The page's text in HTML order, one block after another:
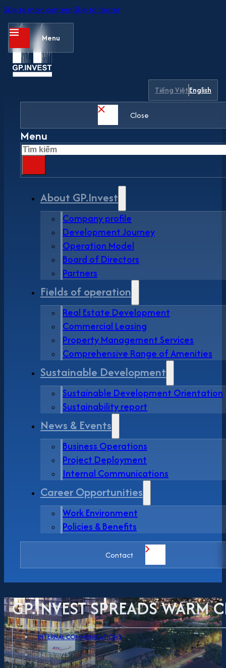
Skip to main contentSkip to footer
Menu
Tiếng ViệtEnglish
Close
Menu
Search
About GP.Invest
Company profile
Development Journey
Operation Model
Board of Directors
Partners
Fields of operation
Real Estate Development
Commercial Leasing
Property Management Services
Comprehensive Range of Amenities
Sustainable Development
Sustainable Development Orientation
Sustainability report
News & Events
Business Operations
Project Deployment
Internal Communications
Career Opportunities
Work Environment
Policies & Benefits
Contact
GP.INVEST SPREADS WARM
INTERNAL COMMUNICATIONS
24.12.2025